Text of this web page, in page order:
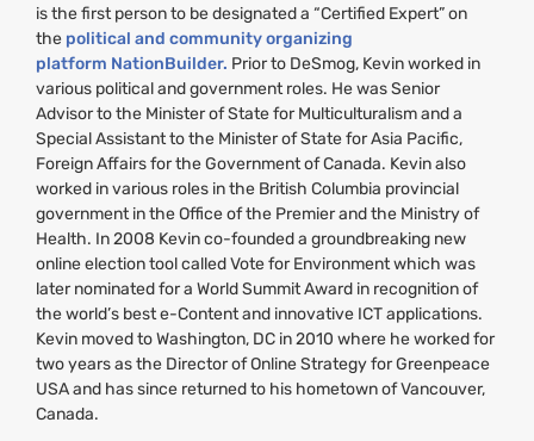
is the first person to be designated a “Certified Expert” on
the political and community organizing
platform NationBuilder. Prior to DeSmog, Kevin worked in
various political and government roles. He was Senior
Advisor to the Minister of State for Multiculturalism and a
Special Assistant to the Minister of State for Asia Pacific,
Foreign Affairs for the Government of Canada. Kevin also
worked in various roles in the British Columbia provincial
government in the Office of the Premier and the Ministry of
Health. In 2008 Kevin co-founded a groundbreaking new
online election tool called Vote for Environment which was
later nominated for a World Summit Award in recognition of
the world’s best e-Content and innovative ICTapplications.
Kevin moved to Washington, DC in 2010 where he worked for
two years as the Director of Online Strategy for Greenpeace
USAand has since returned to his hometown of Vancouver,
Canada.